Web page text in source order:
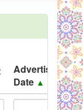
Advertisement
Date ▲